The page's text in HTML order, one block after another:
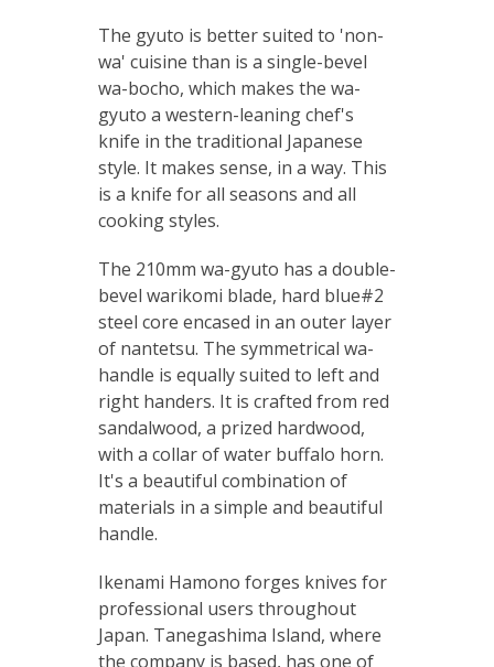
The gyuto is better suited to 'non-
wa' cuisine than is a single-bevel
wa-bocho, which makes the wa-
gyuto a western-leaning chef's
knife in the traditional Japanese
style. It makes sense, in a way. This
is a knife for all seasons and all
cooking styles.
The 210mm wa-gyuto has a double-
bevel warikomi blade, hard blue#2
steel core encased in an outer layer
of nantetsu. The symmetrical wa-
handle is equally suited to left and
right handers. It is crafted from red
sandalwood, a prized hardwood,
with a collar of water buffalo horn.
It's a beautiful combination of
materials in a simple and beautiful
handle.
Ikenami Hamono forges knives for
professional users throughout
Japan. Tanegashima Island, where
the company is based, has one of